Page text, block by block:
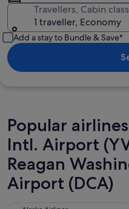
Travellers, Cabin class
1 traveller, Economy
Add a stay to Bundle & Save*
Popular
Intl. Airport
Reagan
Airport (DCA)